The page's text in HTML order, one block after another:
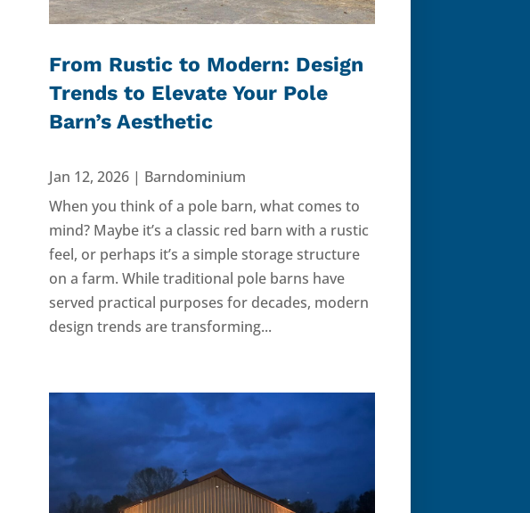
From Rustic to Modern: Design
Trends to Elevate Your Pole
Barn’s Aesthetic
Jan 12, 2026 | Barndominium
When you think of a pole barn, what comes to
mind? Maybe it’s a classic red barn with a rustic
feel, or perhaps it’s a simple storage structure
on a farm. While traditional pole barns have
served practical purposes for decades, modern
design trends are transforming...